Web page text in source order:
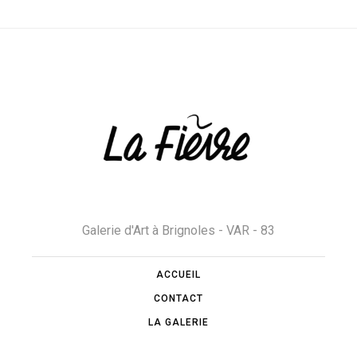
ACCUEIL
CONTACT
LA GALERIE
Galerie d'Art à Brignoles - VAR - 83